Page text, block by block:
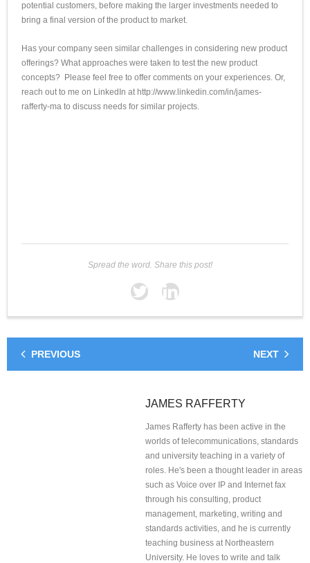
potential customers, before making the larger investments needed to
bring a final version of the product to market.
Has your company seen similar challenges in considering new product
offerings? What approaches were taken to test the new product
concepts? Please feel free to offer comments on your experiences. Or,
reach out to me on LinkedIn at http://www.linkedin.com/in/james-
rafferty-ma to discuss needs for similar projects.
Spread the word. Share this post!
PREVIOUS NEXT
JAMES RAFFERTY
James Rafferty has been active in the
worlds of telecommunications, standards
and university teaching in a variety of
roles. He's been a thought leader in areas
such as Voice over IP and Internet fax
through his consulting, product
management, marketing, writing and
standards activities, and he is currently
teaching business at Northeastern
University. He loves to write and talk